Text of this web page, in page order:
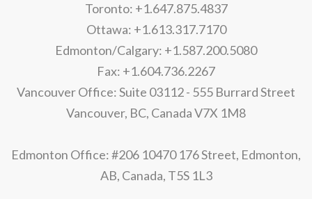
Toronto: +1.647.875.4837
Ottawa: +1.613.317.7170
Edmonton/Calgary: +1.587.200.5080
Fax: +1.604.736.2267
Vancouver Office: Suite 03112 - 555 Burrard Street
Vancouver, BC, Canada V7X 1M8
Edmonton Office: #206 10470 176 Street, Edmonton,
AB, Canada, T5S 1L3